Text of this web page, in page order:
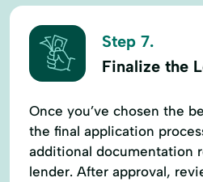
Step 7.
Finalize the
Once you’ve chosen the
the final application
additional documentation
lender. After approval,